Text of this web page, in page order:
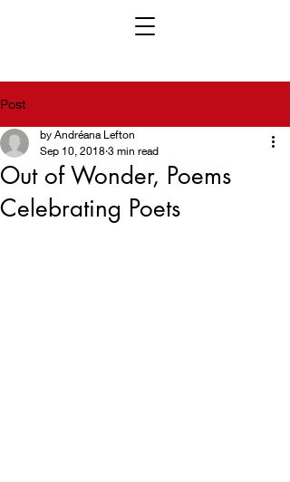
Post
Out of Wonder, Poems
Celebrating Poets
by Andréana Lefton
Sep 10, 2018 3 min read